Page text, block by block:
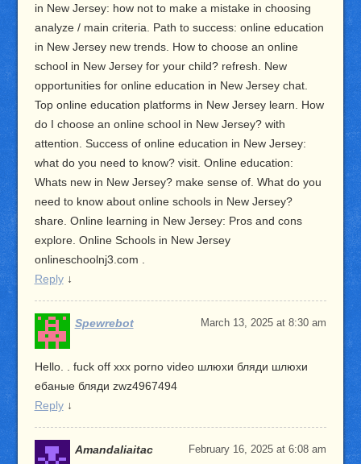
in New Jersey: how not to make a mistake in choosing
analyze / main criteria. Path to success: online education
in New Jersey new trends. How to choose an online
school in New Jersey for your child? refresh. New
opportunities for online education in New Jersey chat.
Top online education platforms in New Jersey learn. How
do I choose an online school in New Jersey? with
attention. Success of online education in New Jersey:
what do you need to know? visit. Online education:
Whats new in New Jersey? make sense of. What do you
need to know about online schools in New Jersey?
share. Online learning in New Jersey: Pros and cons
explore. Online Schools in New Jersey
onlineschoolnj3.com .
Reply ↓
Spewrebot March 13, 2025 at 8:30 am
Hello. . fuck off xxx porno video шлюхи бляди шлюхи
ебаные бляди zwz4967494
Reply ↓
Amandaliaitac February 16, 2025 at 6:08 am